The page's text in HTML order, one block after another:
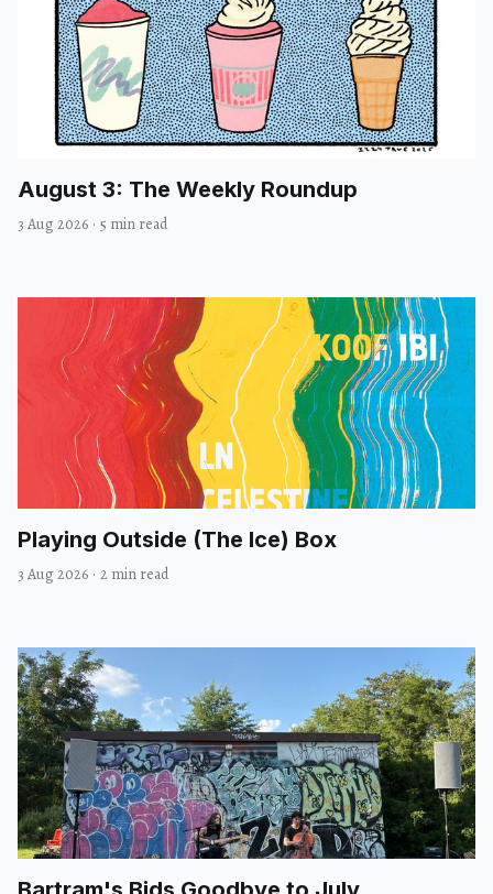
August 3: The Weekly Roundup
3 Aug 2026 · 5 min read
Playing Outside (The Ice) Box
3 Aug 2026 · 2 min read